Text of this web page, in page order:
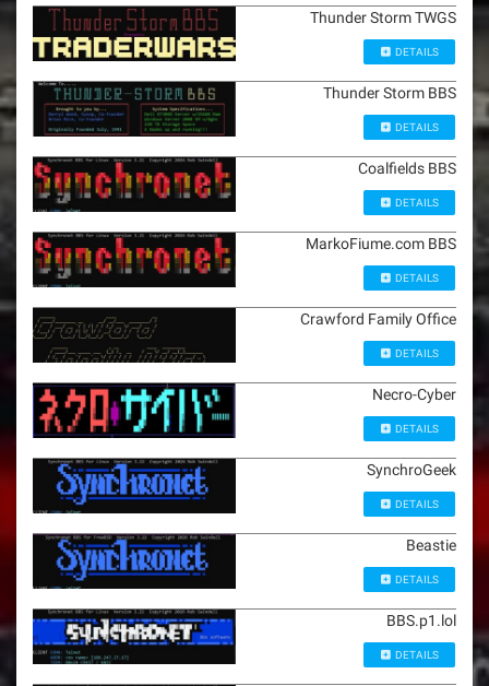
Thunder Storm TWGS
DETAILS
Thunder Storm BBS
DETAILS
Coalfields BBS
DETAILS
MarkoFiume.com BBS
DETAILS
Crawford Family Office
DETAILS
Necro-Cyber
DETAILS
SynchroGeek
DETAILS
Beastie
DETAILS
BBS.p1.lol
DETAILS